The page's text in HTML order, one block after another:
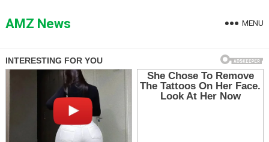
toAMZ News MENU